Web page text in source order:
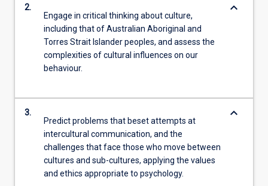
2.
Engage in critical thinking about culture,
including that of Australian Aboriginal and
Torres Strait Islander peoples, and assess the
complexities of cultural influences on our
behaviour.
keyboard_arrow_down
3.
Predict problems that beset attempts at
intercultural communication, and the
challenges that face those who move between
cultures and sub-cultures, applying the values
and ethics appropriate to psychology.
keyboard_arrow_down